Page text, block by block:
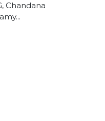
Chandana